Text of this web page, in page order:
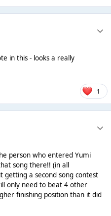
in this - looks a really
1
person who entered Yumi
song there!! (in all
getting a second song contest
only need to beat 4 other
finishing position than it did